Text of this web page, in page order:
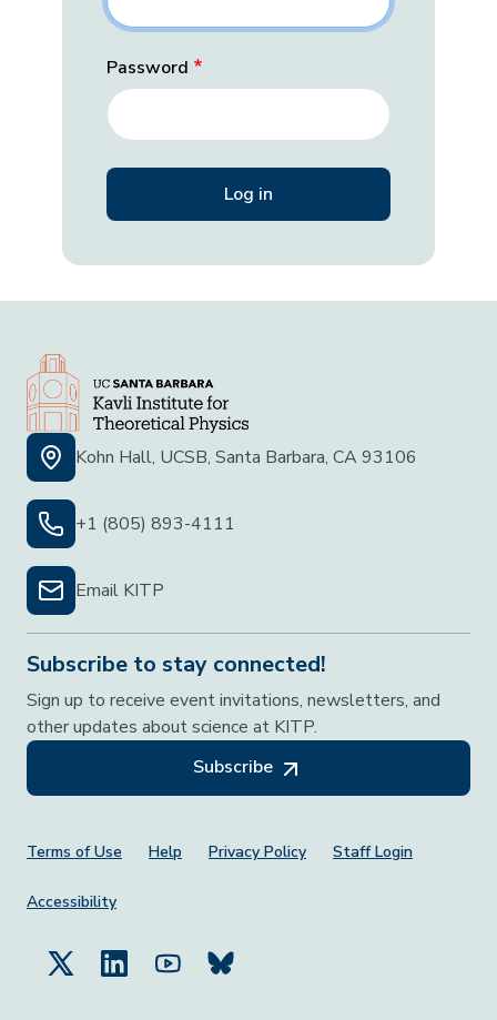
Password
Kohn Hall, UCSB, Santa Barbara, CA 93106
+1 (805) 893-4111
Email KITP
Subscribe to stay connected!
Sign up to receive event invitations, newsletters, and
other updates about science at KITP.
Subscribe
Footer Menu
Terms of Use Help Privacy Policy Staff Login
Accessibility